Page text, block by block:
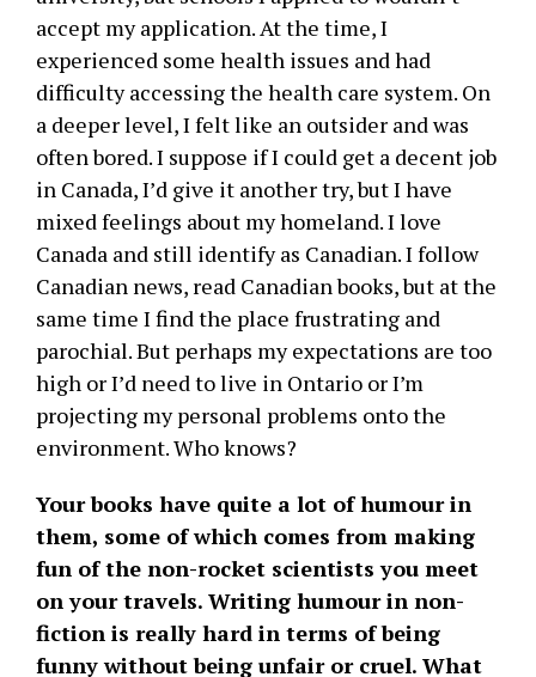
accept my application. At the time, I
experienced some health issues and had
difficulty accessing the health care system. On
a deeper level, I felt like an outsider and was
often bored. I suppose if I could get a decent job
in Canada, I’d give it another try, but I have
mixed feelings about my homeland. I love
Canada and still identify as Canadian. I follow
Canadian news, read Canadian books, but at the
same time I find the place frustrating and
parochial. But perhaps my expectations are too
high or I’d need to live in Ontario or I’m
projecting my personal problems onto the
environment. Who knows?
Your books have quite a lot of humour in
them, some of which comes from making
fun of the non-rocket scientists you meet
on your travels. Writing humour in non-
fiction is really hard in terms of being
funny without being unfair or cruel. What